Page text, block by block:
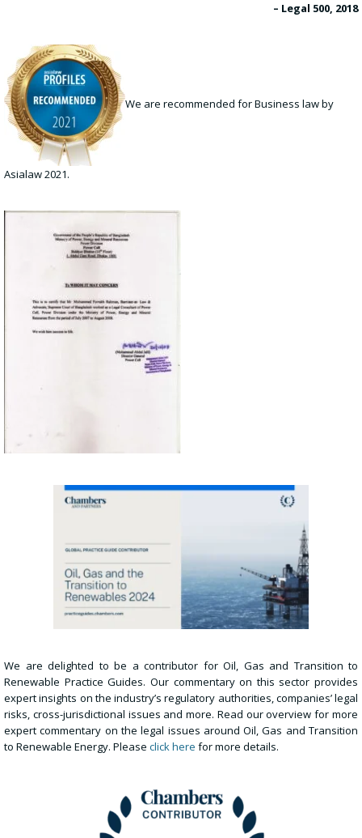
– Legal 500, 2018
We are recommended for Business law by
Asialaw 2021.
We are delighted to be a contributor for Oil, Gas and Transition to
Renewable Practice Guides. Our commentary on this sector provides
expert insights on the industry’s regulatory authorities, companies’ legal
risks, cross-jurisdictional issues and more. Read our overview for more
expert commentary on the legal issues around Oil, Gas and Transition
to Renewable Energy. Please click here for more details.